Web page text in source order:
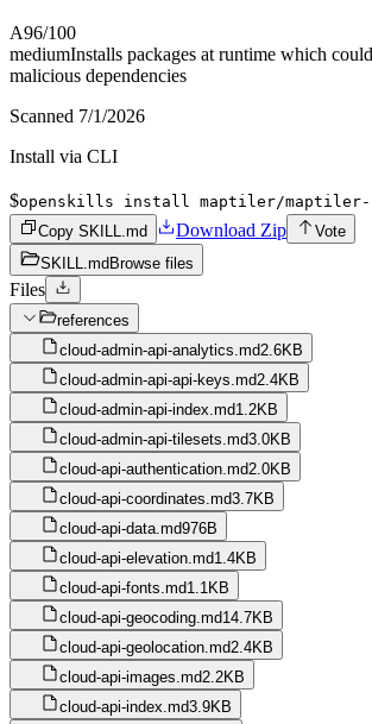
A96/100
mediumInstalls packages at runtime which
malicious dependencies
Scanned 7/1/2026
Install via CLI
$openskills install maptiler/
Copy SKILL.md
Download Zip
Vote
SKILL.md Browse files
Files
references
cloud-admin-api-analytics.md2.6KB
cloud-admin-api-api-keys.md2.4KB
cloud-admin-api-index.md1.2KB
cloud-admin-api-tilesets.md3.0KB
cloud-api-authentication.md2.0KB
cloud-api-coordinates.md3.7KB
cloud-api-data.md976B
cloud-api-elevation.md1.4KB
cloud-api-fonts.md1.1KB
cloud-api-geocoding.md14.7KB
cloud-api-geolocation.md2.4KB
cloud-api-images.md2.2KB
cloud-api-index.md3.9KB